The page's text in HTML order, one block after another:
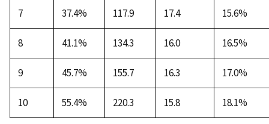
7 37.4% 117.9 17.4 15.6%
8 41.1% 134.3 16.0 16.5%
9 45.7% 155.7 16.3 17.0%
10 55.4% 220.3 15.8 18.1%